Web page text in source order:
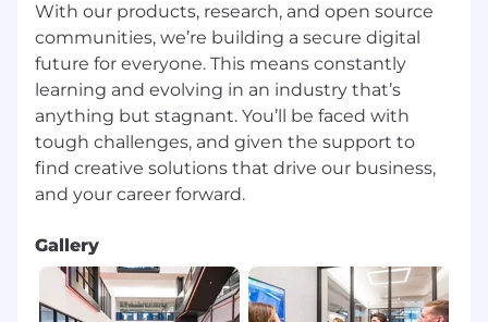
With our products, research, and open source
communities, we’re building a secure digital
future for everyone. This means constantly
learning and evolving in an industry that’s
anything but stagnant. You’ll be faced with
tough challenges, and given the support to
find creative solutions that drive our business,
Gallery